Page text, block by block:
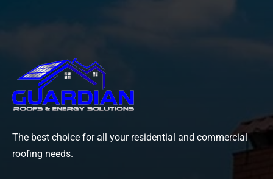
The best choice for all your residential and commercial
roofing needs.